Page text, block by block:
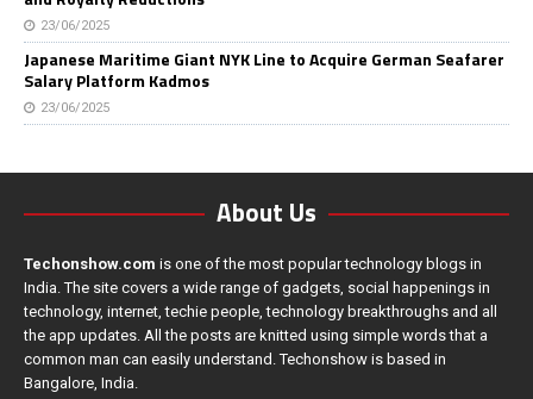
23/06/2025
Japanese Maritime Giant NYK Line to Acquire German Seafarer
Salary Platform Kadmos
23/06/2025
About Us
Techonshow.com is one of the most popular technology blogs in
India. The site covers a wide range of gadgets, social happenings in
technology, internet, techie people, technology breakthroughs and all
the app updates. All the posts are knitted using simple words that a
common man can easily understand. Techonshow is based in
Bangalore, India.